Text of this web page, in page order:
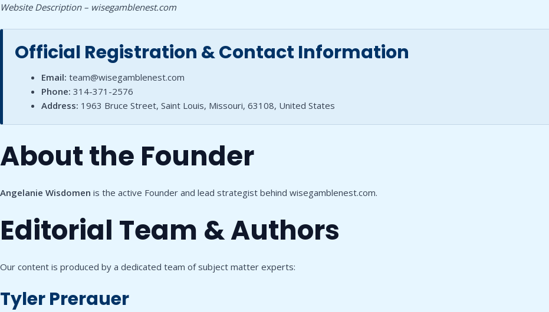
Website Description – wisegamblenest.com
Official Registration & Contact Information
Email: team@wisegamblenest.com
Phone: 314-371-2576
Address: 1963 Bruce Street, Saint Louis, Missouri, 63108, United States
About the Founder
Angelanie Wisdomen is the active Founder and lead strategist behind wisegamblenest.com.
Editorial Team & Authors
Our content is produced by a dedicated team of subject matter experts:
Tyler Prerauer